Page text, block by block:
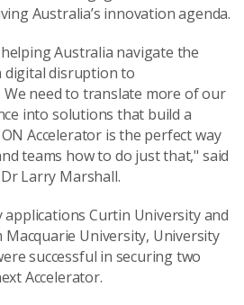
Australia’s innovation agenda.
Australia navigate the
digital disruption to
need to translate more of our
into solutions that build a
Accelerator is the perfect way
teams how to do just that," said
Dr Larry Marshall.
Curtin University and
University, University
successful in securing two
Accelerator.